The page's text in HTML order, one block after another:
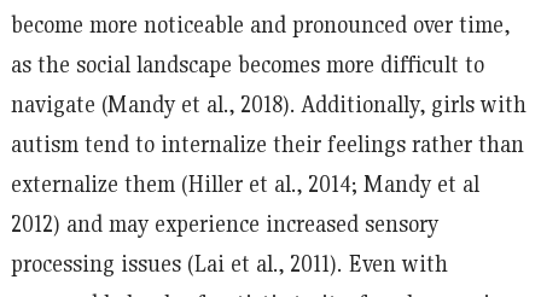
become more noticeable and pronounced over time,
as the social landscape becomes more difficult to
navigate (Mandy et al., 2018). Additionally, girls with
autism tend to internalize their feelings rather than
externalize them (Hiller et al., 2014; Mandy et al
2012) and may experience increased sensory
processing issues (Lai et al., 2011). Even with